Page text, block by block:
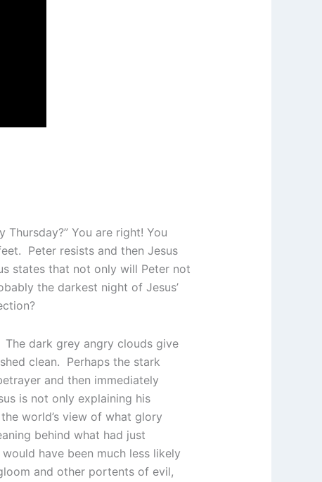
You are right! You
Peter resists and then Jesus
states that not only will Peter not
the darkest night of Jesus’
dark grey angry clouds give
clean. Perhaps the stark
and then immediately
is not only explaining his
world’s view of what glory
behind what had just
have been much less likely
and other portents of evil,